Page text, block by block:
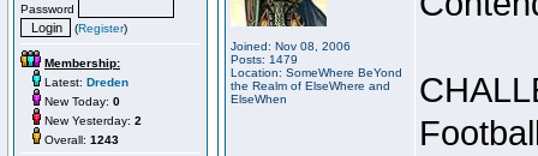
Password
(Register)
Membership:
Latest: Dreden
New Today: 0
New Yesterday: 2
Overall: 1243
Joined: Nov 08, 2006
Posts: 1479
Location: SomeWhere BeYond
the Realm of ElseWhere and
ElseWhen